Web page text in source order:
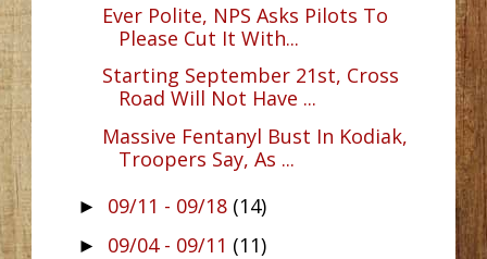
Ever Polite, NPS Asks Pilots To
Please Cut It With...
Starting September 21st, Cross
Road Will Not Have ...
Massive Fentanyl Bust In Kodiak,
Troopers Say, As ...
► 09/11 - 09/18 (14)
► 09/04 - 09/11 (11)